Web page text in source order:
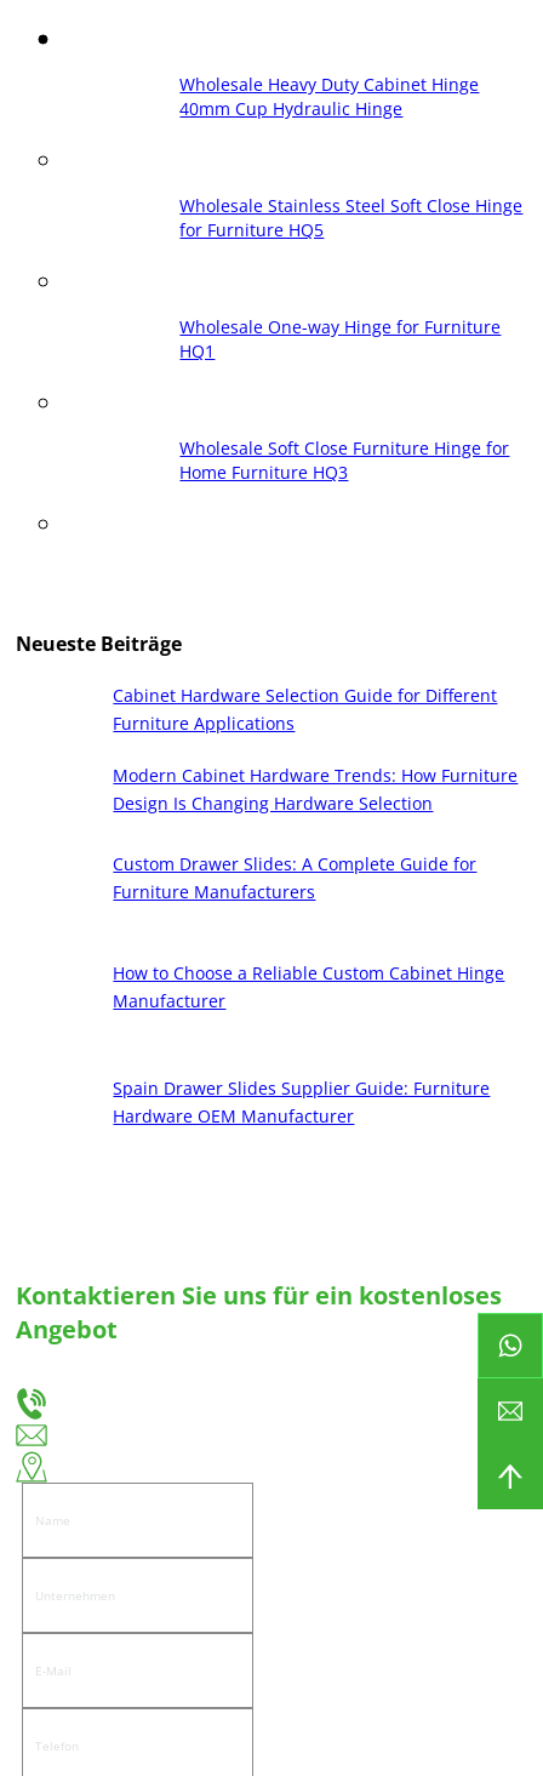
Wholesale Heavy Duty Cabinet Hinge
40mm Cup Hydraulic Hinge
Wholesale Stainless Steel Soft Close Hinge
for Furniture HQ5
Wholesale One-way Hinge for Furniture
HQ1
Wholesale Soft Close Furniture Hinge for
Home Furniture HQ3
Neueste Beiträge
Cabinet Hardware Selection Guide for Different
Furniture Applications
Modern Cabinet Hardware Trends: How Furniture
Design Is Changing Hardware Selection
Custom Drawer Slides: A Complete Guide for
Furniture Manufacturers
How to Choose a Reliable Custom Cabinet Hinge
Manufacturer
Spain Drawer Slides Supplier Guide: Furniture
Hardware OEM Manufacturer
Kontaktieren Sie uns für ein kostenloses
Angebot
Ostseite der Wenwu Road, Gemeinde Pandongnanhe, Bezirk Jiedong, Stadt Jieyang